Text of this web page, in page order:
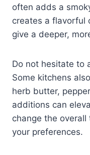
often adds a
creates a flavorful
give a deeper,
Do not hesitate to
Some kitchens
herb butter,
additions can
change the
your preferences.